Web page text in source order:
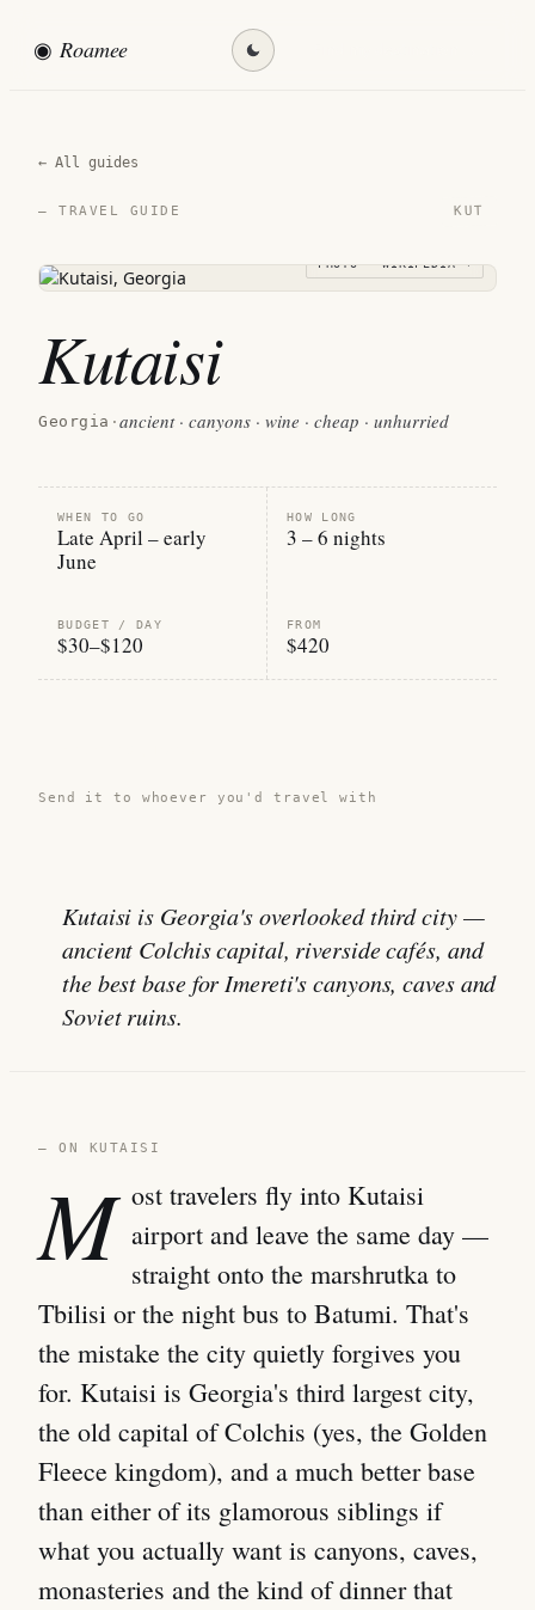
◉ Roamee
← All guides
— TRAVEL GUIDE KUT
PHOTO · WIKIPEDIA →
Kutaisi
Georgia ·ancient · canyons · wine · cheap · unhurried
WHEN TO GO
Late April – early
June
HOW LONG
3 – 6 nights
BUDGET / DAY
$30–$120
FROM
$420
Send it to whoever you'd travel with
Kutaisi is Georgia's overlooked third city —
ancient Colchis capital, riverside cafés, and
the best base for Imereti's canyons, caves and
Soviet ruins.
— ON KUTAISI
M ost travelers fly into Kutaisi
airport and leave the same day —
straight onto the marshrutka to
Tbilisi or the night bus to Batumi. That's
the mistake the city quietly forgives you
for. Kutaisi is Georgia's third largest city,
the old capital of Colchis (yes, the Golden
Fleece kingdom), and a much better base
than either of its glamorous siblings if
what you actually want is canyons, caves,
monasteries and the kind of dinner that